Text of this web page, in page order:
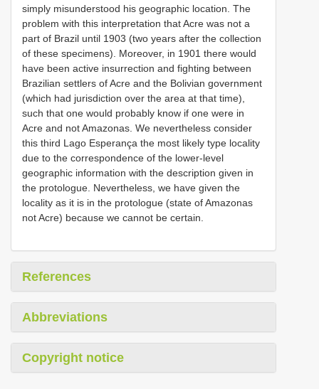
simply misunderstood his geographic location. The
problem with this interpretation that Acre was not a
part of Brazil until 1903 (two years after the collection
of these specimens). Moreover, in 1901 there would
have been active insurrection and fighting between
Brazilian settlers of Acre and the Bolivian government
(which had jurisdiction over the area at that time),
such that one would probably know if one were in
Acre and not Amazonas. We nevertheless consider
this third Lago Esperança the most likely type locality
due to the correspondence of the lower-level
geographic information with the description given in
the protologue. Nevertheless, we have given the
locality as it is in the protologue (state of Amazonas
not Acre) because we cannot be certain.
References
Abbreviations
Copyright notice